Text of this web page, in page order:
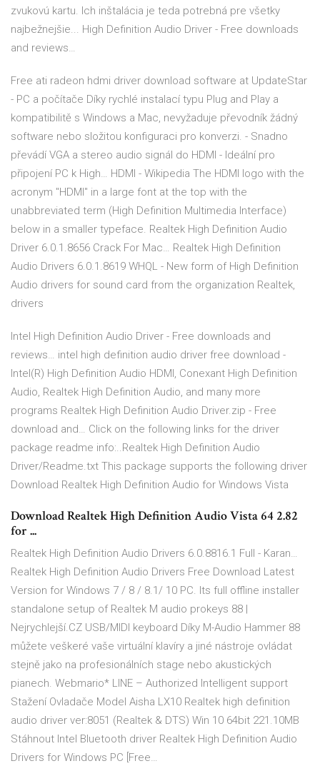
zvukovú kartu. Ich inštalácia je teda potrebná pre všetky
najbežnejšie... High Definition Audio Driver - Free downloads
and reviews…
Free ati radeon hdmi driver download software at UpdateStar
- PC a počítače Díky rychlé instalací typu Plug and Play a
kompatibilitě s Windows a Mac, nevyžaduje převodník žádný
software nebo složitou konfiguraci pro konverzi. - Snadno
převádí VGA a stereo audio signál do HDMI - Ideální pro
připojení PC k High… HDMI - Wikipedia The HDMI logo with the
acronym "HDMI" in a large font at the top with the
unabbreviated term (High Definition Multimedia Interface)
below in a smaller typeface. Realtek High Definition Audio
Driver 6.0.1.8656 Crack For Mac… Realtek High Definition
Audio Drivers 6.0.1.8619 WHQL - New form of High Definition
Audio drivers for sound card from the organization Realtek,
drivers
Intel High Definition Audio Driver - Free downloads and
reviews… intel high definition audio driver free download -
Intel(R) High Definition Audio HDMI, Conexant High Definition
Audio, Realtek High Definition Audio, and many more
programs Realtek High Definition Audio Driver.zip - Free
download and… Click on the following links for the driver
package readme info:..Realtek High Definition Audio
Driver/Readme.txt This package supports the following driver
Download Realtek High Definition Audio for Windows Vista
Download Realtek High Definition Audio Vista 64 2.82
for ...
Realtek High Definition Audio Drivers 6.0.8816.1 Full - Karan…
Realtek High Definition Audio Drivers Free Download Latest
Version for Windows 7 / 8 / 8.1/ 10 PC. Its full offline installer
standalone setup of Realtek M audio prokeys 88 |
Nejrychlejší.CZ USB/MIDI keyboard Díky M-Audio Hammer 88
můžete veškeré vaše virtuální klavíry a jiné nástroje ovládat
stejně jako na profesionálních stage nebo akustických
pianech. Webmario* LINE – Authorized Intelligent support
Stažení Ovladače Model Aisha LX10 Realtek high definition
audio driver ver:8051 (Realtek & DTS) Win 10 64bit 221.10MB
Stáhnout Intel Bluetooth driver Realtek High Definition Audio
Drivers for Windows PC [Free…